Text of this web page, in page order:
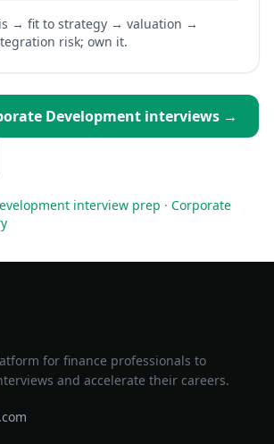
→ fit to strategy → valuation →
risk; own it.
Development interviews →
interview prep · Corporate
for finance professionals to
and accelerate their careers.